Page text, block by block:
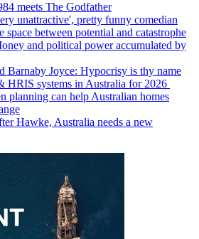
meets The Godfather
unattractive', pretty funny comedian
space between potential and catastrophe
and political power accumulated by
Barnaby Joyce: Hypocrisy is thy name
HRIS systems in Australia for 2026
planning can help Australian homes
Hawke, Australia needs a new